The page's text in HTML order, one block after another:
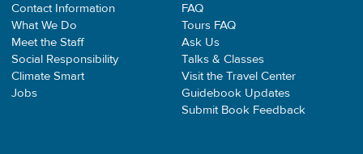
Contact Information
What We Do
Meet the Staff
Social Responsibility
Climate Smart
Jobs
FAQ
Tours FAQ
Ask Us
Talks & Classes
Visit the Travel Center
Guidebook Updates
Submit Book Feedback